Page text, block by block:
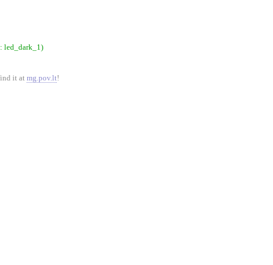
led_dark_1)
it atmg.pov.lt!